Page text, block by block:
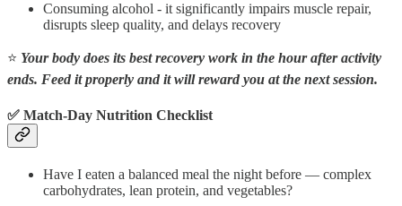
Consuming alcohol - it significantly impairs muscle repair,
disrupts sleep quality, and delays recovery
⭐ Your body does its best recovery work in the hour after activity
ends. Feed it properly and it will reward you at the next session.
✅ Match-Day Nutrition Checklist
Have I eaten a balanced meal the night before — complex
carbohydrates, lean protein, and vegetables?